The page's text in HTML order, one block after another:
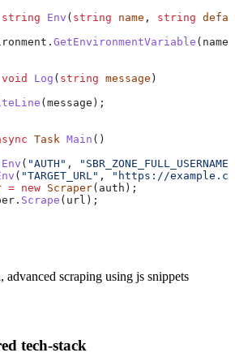
string Env ( string name , string
. GetEnvironmentVariable ( name
void Log ( string message )
( message );
Task Main ()
Env ( "AUTH" ,
( "TARGET_URL" ,
"https://
= new Scraper( auth );
. Scrape ( url );
advanced scraping using js snippets
tech-stack